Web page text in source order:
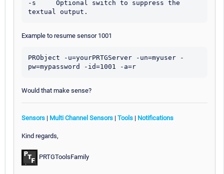
-s     Optional switch to suppress the
Example to resume sensor 1001
PRObject -u=yourPRTGServer -un=myuser -
Would that make sense?
Sensors | Multi Channel Sensors | Tools | Notifications
Kind regards,
PRTGToolsFamily